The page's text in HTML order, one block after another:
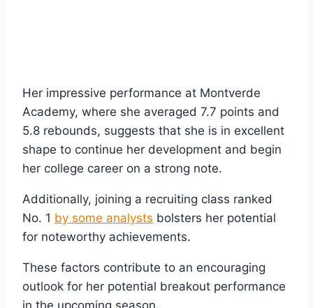
Her impressive performance at Montverde
Academy, where she averaged 7.7 points and
5.8 rebounds, suggests that she is in excellent
shape to continue her development and begin
her college career on a strong note.
Additionally, joining a recruiting class ranked
No. 1 by some analysts bolsters her potential
for noteworthy achievements.
These factors contribute to an encouraging
outlook for her potential breakout performance
in the upcoming season.